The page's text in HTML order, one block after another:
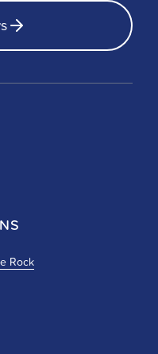
Rock